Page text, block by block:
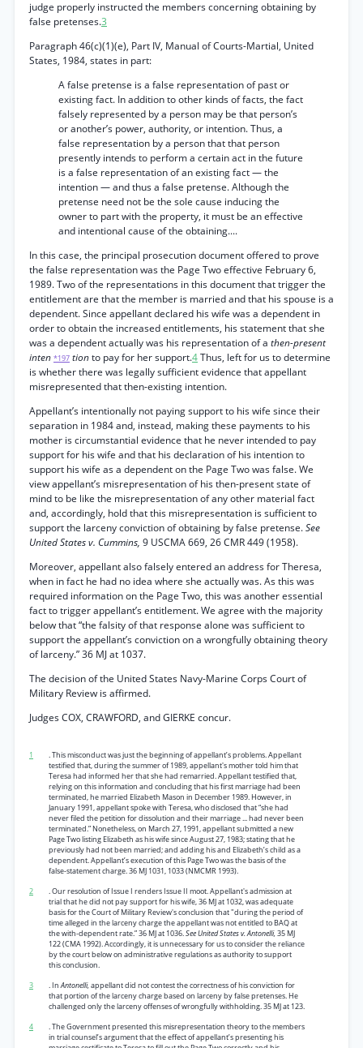
judge properly instructed the members concerning obtaining by
false pretenses.3
Paragraph 46(c)(1)(e), Part IV, Manual of Courts-Martial, United
States, 1984, states in part:
A false pretense is a false representation of past or
existing fact. In addition to other kinds of facts, the fact
falsely represented by a person may be that person’s
or another’s power, authority, or intention. Thus, a
false representation by a person that that person
presently intends to perform a certain act in the future
is a false representation of an existing fact — the
intention — and thus a false pretense. Although the
pretense need not be the sole cause inducing the
owner to part with the property, it must be an effective
and intentional cause of the obtaining....
In this case, the principal prosecution document offered to prove
the false representation was the Page Two effective February 6,
1989. Two of the representations in this document that trigger the
entitlement are that the member is married and that his spouse is a
dependent. Since appellant declared his wife was a dependent in
order to obtain the increased entitlements, his statement that she
was a dependent actually was his representation of a then-present
inten *197 tionto pay for her support.4Thus, left for us to determine
is whether there was legally sufficient evidence that appellant
misrepresented that then-existing intention.
Appellant’s intentionally not paying support to his wife since their
separation in 1984 and, instead, making these payments to his
mother is circumstantial evidence that he never intended to pay
support for his wife and that his declaration of his intention to
support his wife as a dependent on the Page Two was false. We
view appellant’s misrepresentation of his then-present state of
mind to be like the misrepresentation of any other material fact
and, accordingly, hold that this misrepresentation is sufficient to
support the larceny conviction of obtaining by false pretense.See
United States v. Cummins, 9 USCMA 669, 26 CMR 449 (1958).
Moreover, appellant also falsely entered an address for Theresa,
when in fact he had no idea where she actually was. As this was
required information on the Page Two, this was another essential
fact to trigger appellant’s entitlement. We agree with the majority
below that “the falsity of that response alone was sufficient to
support the appellant’s conviction on a wrongfully obtaining theory
of larceny.” 36 MJ at 1037.
The decision of the United States Navy-Marine Corps Court of
Military Review is affirmed.
Judges COX, CRAWFORD, and GIERKE concur.
1
. This misconduct was just the beginning of appellant’s problems. Appellant
testified that, during the summer of 1989, appellant's mother told him that
Teresa had informed her that she had remarried. Appellant testified that,
relying on this information and concluding that his first marriage had been
terminated, he married Elizabeth Mason in December 1989. However, in
January 1991, appellant spoke with Teresa, who disclosed that “she had
never filed the petition for dissolution and their marriage ... had never been
terminated.” Nonetheless, on March 27, 1991, appellant submitted a new
Page Two listing Elizabeth as his wife since August 27, 1983; stating that he
previously had not been married; and adding his and Elizabeth’s child as a
dependent. Appellant’s execution of this Page Two was the basis of the
false-statement charge. 36 MJ 1031, 1033 (NMCMR 1993).
2
. Our resolution of Issue I renders Issue II moot. Appellant's admission at
trial that he did not pay support for his wife, 36 MJ at 1032, was adequate
basis for the Court of Military Review's conclusion that "during the period of
time alleged in the larceny charge the appellant was not entitled to BAQ at
the with-dependent rate.” 36 MJ at 1036.See United States v. Antonelli,35 MJ
122 (CMA 1992). Accordingly, it is unnecessary for us to consider the reliance
by the court below on administrative regulations as authority to support
this conclusion.
3
. InAntonelli,appellant did not contest the correctness of his conviction for
that portion of the larceny charge based on larceny by false pretenses. He
challenged only the larceny offenses of wrongfully withholding. 35 MJ at 123.
4
. The Government presented this misrepresentation theory to the members
in trial counsel’s argument that the effect of appellant’s presenting his